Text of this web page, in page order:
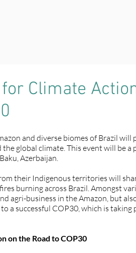
Climate
and diverse biomes of Brazil will
global climate. This event will be a
Azerbaijan.
their Indigenous territories will
burning across Brazil. Amongst
agri-business in the Amazon, but
a successful COP30, which is taking
on the Road to COP30